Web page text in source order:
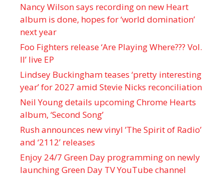
Nancy Wilson says recording on new Heart
album is done, hopes for ‘world domination’
next year
Foo Fighters release ‘Are Playing Where??? Vol.
II’ live EP
Lindsey Buckingham teases ‘pretty interesting
year’ for 2027 amid Stevie Nicks reconciliation
Neil Young details upcoming Chrome Hearts
album, ‘ Second Song’
Rush announces new vinyl ’The Spirit of Radio’
and ‘ 2112 ’ releases
Enjoy 24/7 Green Day programming on newly
launching Green Day TV YouTube channel